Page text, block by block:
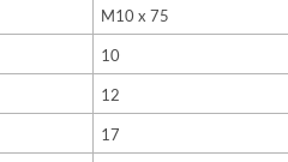
M10 x 75
10
12
17